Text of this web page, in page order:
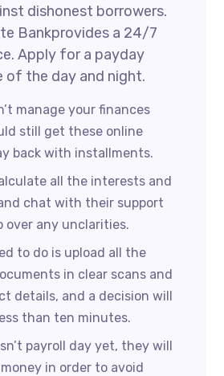
dishonest borrowers.
Bankprovides a 24/7
Apply for a payday
of the day and night.
manage your finances
still get these online
back with installments.
all the interests and
chat with their support
over any unclarities.
to do is upload all the
in clear scans and
details, and a decision will
than ten minutes.
payroll day yet, they will
in order to avoid